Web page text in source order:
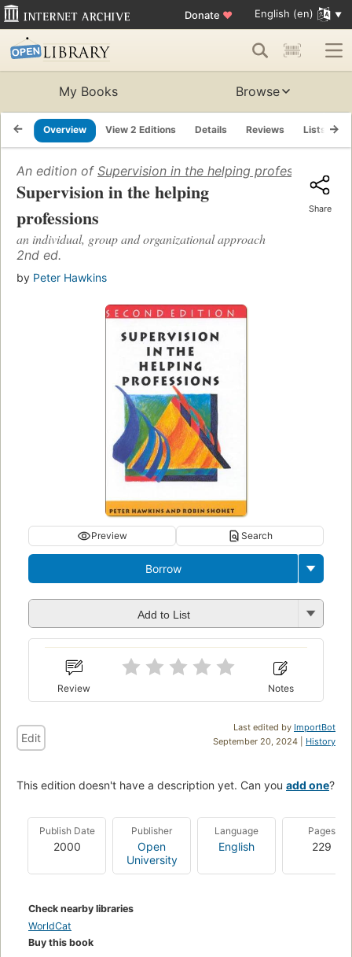
Donate ♥ English (en)
My Books Browse
Overview View 2 Editions Details Reviews Lists
An edition of Supervision in the helping professions
Supervision in the helping
professions
an individual, group and organizational approach
2nd ed.
by Peter Hawkins
Share
Preview Search
Borrow
Add to List
Review Notes
Last edited by ImportBot
September 20, 2024 | History
Edit
This edition doesn't have a description yet. Can you add one?
Publish Date
2000
Publisher
Open
University
Language
English
Pages
229
Check nearby libraries
WorldCat
Buy this book